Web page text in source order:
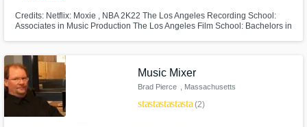
Credits: Netflix: Moxie , NBA 2K22 The Los Angeles Recording School:
Associates in Music Production The Los Angeles Film School: Bachelors in
Music Mixer
Brad Pierce , Massachusetts
starstarstarstarstar(2)